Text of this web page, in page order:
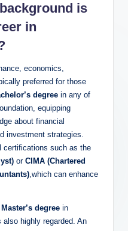
is
⁢in
economics,
preferred ⁢for those
degree ⁤in any​ of​
equipping
about ⁢financial
investment strategies.
certifications such as the
or CIMA (Chartered
,which can enhance
Master’s degree in
highly regarded. An